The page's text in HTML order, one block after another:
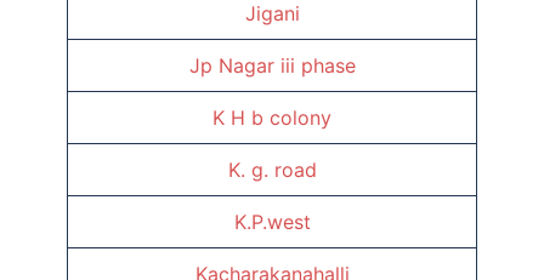
Jigani
Jp Nagar iii phase
K H b colony
K. g. road
K.P.west
Kacharakanahalli